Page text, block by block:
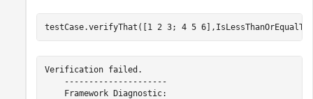
testCase.verifyThat([1 2 3; 4 5
Verification failed.
    ---------------------
    Framework Diagnostic: